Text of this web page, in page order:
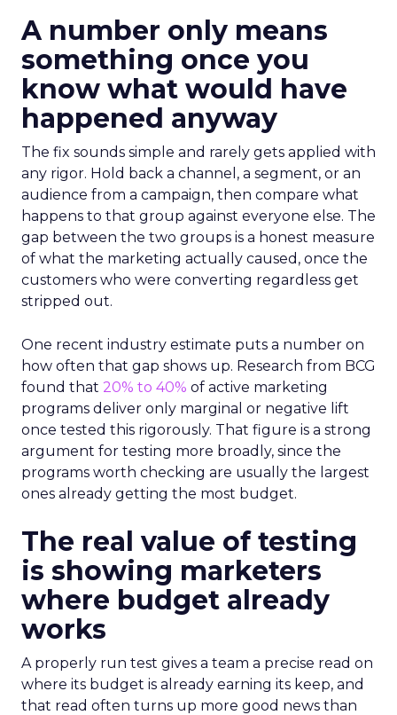
A number only means
something once you
know what would have
happened anyway
The fix sounds simple and rarely gets applied with
any rigor. Hold back a channel, a segment, or an
audience from a campaign, then compare what
happens to that group against everyone else. The
gap between the two groups is a honest measure
of what the marketing actually caused, once the
customers who were converting regardless get
stripped out.
One recent industry estimate puts a number on
how often that gap shows up. Research from BCG
found that 20% to 40% of active marketing
programs deliver only marginal or negative lift
once tested this rigorously. That figure is a strong
argument for testing more broadly, since the
programs worth checking are usually the largest
ones already getting the most budget.
The real value of testing
is showing marketers
where budget already
works
A properly run test gives a team a precise read on
where its budget is already earning its keep, and
that read often turns up more good news than